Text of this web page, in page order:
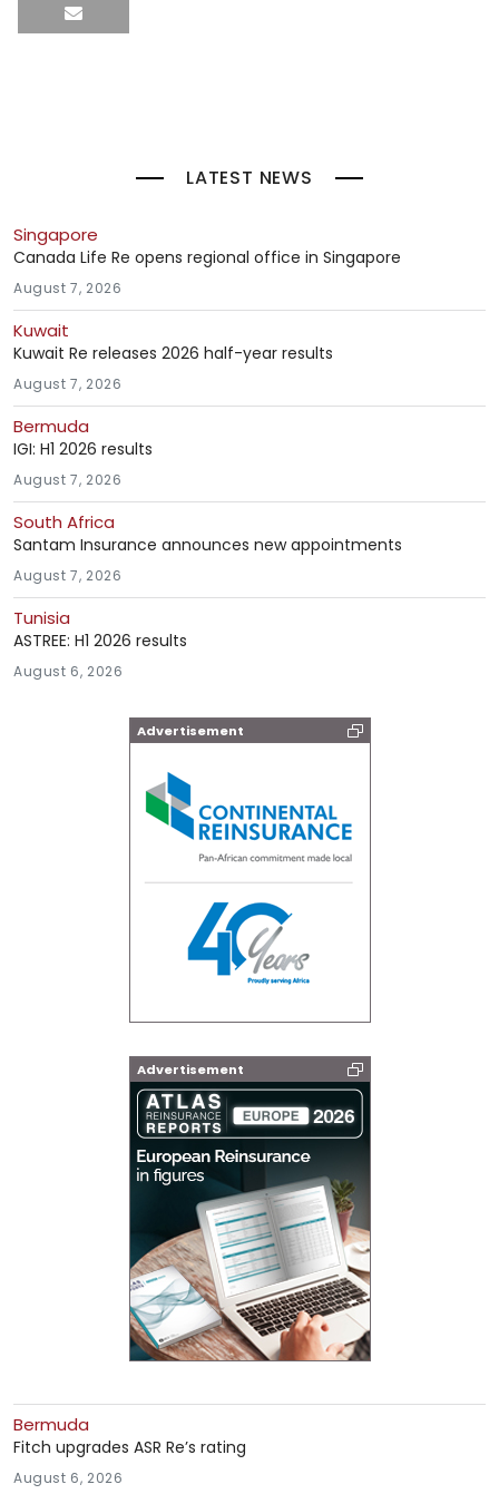
LATEST NEWS
Singapore
Canada Life Re opens regional office in Singapore
August 7, 2026
Kuwait
Kuwait Re releases 2026 half-year results
August 7, 2026
Bermuda
IGI: H1 2026 results
August 7, 2026
South Africa
Santam Insurance announces new appointments
August 7, 2026
Tunisia
ASTREE: H1 2026 results
August 6, 2026
Advertisement
Advertisement
Bermuda
Fitch upgrades ASR Re’s rating
August 6, 2026